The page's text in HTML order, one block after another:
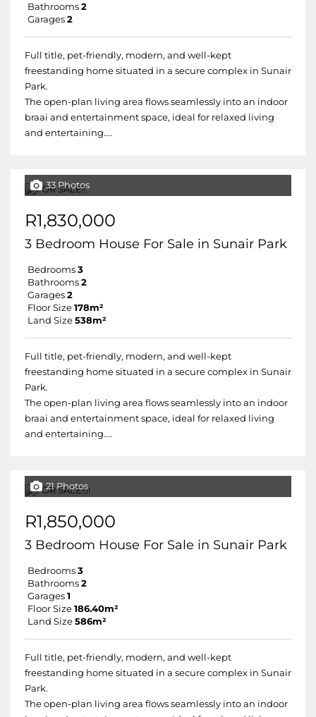
Bathrooms 2
Garages 2
Full title, pet-friendly, modern, and well-kept
freestanding home situated in a secure complex in Sunair
Park.
The open-plan living area flows seamlessly into an indoor
braai and entertainment space, ideal for relaxed living
and entertaining....
33 Photos
R1,830,000
3 Bedroom House For Sale in Sunair Park
Bedrooms 3
Bathrooms 2
Garages 2
Floor Size 178m²
Land Size 538m²
Full title, pet-friendly, modern, and well-kept
freestanding home situated in a secure complex in Sunair
Park.
The open-plan living area flows seamlessly into an indoor
braai and entertainment space, ideal for relaxed living
and entertaining....
21 Photos
R1,850,000
3 Bedroom House For Sale in Sunair Park
Bedrooms 3
Bathrooms 2
Garages 1
Floor Size 186.40m²
Land Size 586m²
Full title, pet-friendly, modern, and well-kept
freestanding home situated in a secure complex in Sunair
Park.
The open-plan living area flows seamlessly into an indoor